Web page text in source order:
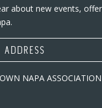
about new events,
NAPA ASSOCIATION